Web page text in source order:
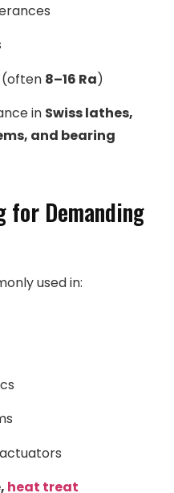
(often 8–16 Ra)
in Swiss lathes,
and bearing
for Demanding
used in:
heat treat